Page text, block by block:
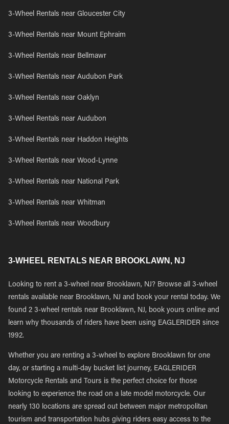
3-Wheel Rentals near Gloucester City
3-Wheel Rentals near Mount Ephraim
3-Wheel Rentals near Bellmawr
3-Wheel Rentals near Audubon Park
3-Wheel Rentals near Oaklyn
3-Wheel Rentals near Audubon
3-Wheel Rentals near Haddon Heights
3-Wheel Rentals near Wood-Lynne
3-Wheel Rentals near National Park
3-Wheel Rentals near Whitman
3-Wheel Rentals near Woodbury
3-WHEEL RENTALS NEAR BROOKLAWN, NJ
Looking to rent a 3-wheel near Brooklawn, NJ? Browse all 3-wheel
rentals available near Brooklawn, NJ and book your rental today. We
found 2 3-wheel rentals near Brooklawn, NJ, book yours online and
learn why thousands of riders have been using EAGLERIDER since
1992.
Whether you are renting a 3-wheel to explore Brooklawn for one
day, or starting a multi-day bucket list journey, EAGLERIDER
Motorcycle Rentals and Tours is the perfect choice for those
looking to experience the road on a late model motorcycle. Our
nearly 130 locations are spread out between major metropolitan
tourism and transportation hubs giving riders easy access to the